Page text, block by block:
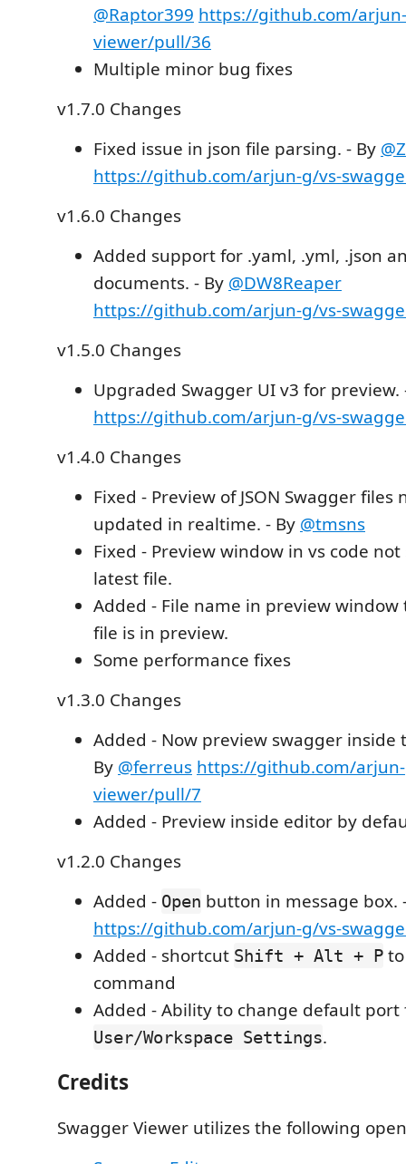
@Raptor399 https://github.com/
viewer/pull/36
Multiple minor bug fixes
v1.7.0 Changes
Fixed issue in json file parsing. - By
https://github.com/arjun-g/vs-
v1.6.0 Changes
Added support for .yaml, .yml, .json
documents. - By @DW8Reaper
https://github.com/arjun-g/vs-
v1.5.0 Changes
Upgraded Swagger UI v3 for preview.
https://github.com/arjun-g/vs-
v1.4.0 Changes
Fixed - Preview of JSON Swagger
updated in realtime. - By @tmsns
Fixed - Preview window in vs code
latest file.
Added - File name in preview
file is in preview.
Some performance fixes
v1.3.0 Changes
Added - Now preview swagger inside
By @ferreus https://github.com/
viewer/pull/7
Added - Preview inside editor by
v1.2.0 Changes
Added - Open button in message box.
https://github.com/arjun-g/vs-
Added - shortcut Shift + Alt + P
command
Added - Ability to change default port
User/Workspace Settings.
Credits
Swagger Viewer utilizes the following